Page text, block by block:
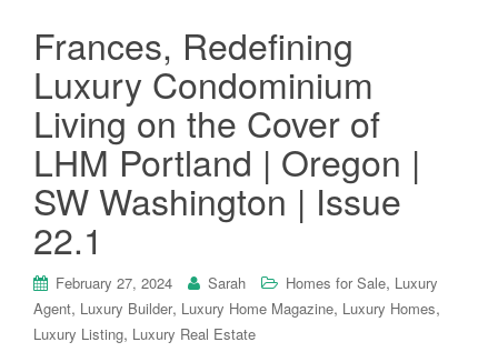
Frances, Redefining
Luxury Condominium
Living on the Cover of
LHM Portland | Oregon |
SW Washington | Issue
22.1
February 27, 2024 Sarah Homes for Sale, Luxury
Agent, Luxury Builder, Luxury Home Magazine, Luxury Homes,
Luxury Listing, Luxury Real Estate